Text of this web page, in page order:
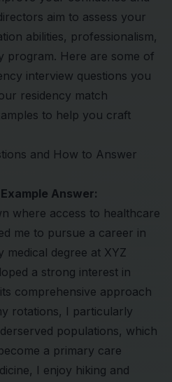
aim to assess your
abilities, professionalism,
program. Here are some of
interview questions you
residency match
to help you craft
and How to Answer
Answer:
where access to healthcare
me to pursue a career in
medical degree at XYZ
a strong interest in
comprehensive approach
rotations, I particularly
populations, which
a primary care
I enjoy hiking and